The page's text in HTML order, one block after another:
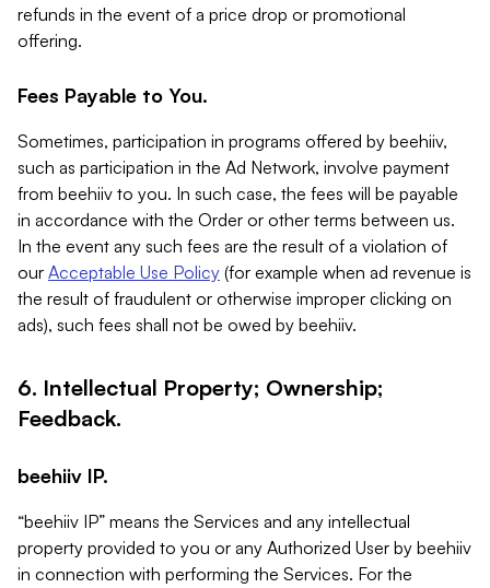
refunds in the event of a price drop or promotional
offering.
Fees Payable to You.
Sometimes, participation in programs offered by beehiiv,
such as participation in the Ad Network, involve payment
from beehiiv to you. In such case, the fees will be payable
in accordance with the Order or other terms between us.
In the event any such fees are the result of a violation of
our Acceptable Use Policy (for example when ad revenue is
the result of fraudulent or otherwise improper clicking on
ads), such fees shall not be owed by beehiiv.
6. Intellectual Property; Ownership;
Feedback.
beehiiv IP.
“beehiiv IP” means the Services and any intellectual
property provided to you or any Authorized User by beehiiv
in connection with performing the Services. For the